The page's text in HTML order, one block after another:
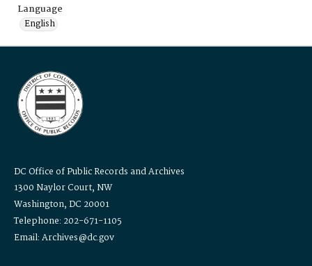
Language
English
DC Office of Public Records and Archives
1300 Naylor Court, NW
Washington, DC 20001
Telephone: 202-671-1105
Email: Archives@dc.gov